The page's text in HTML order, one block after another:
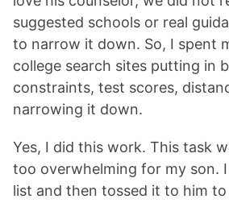
suggested schools or real
to narrow it down. So, I spent
college search sites putting in
constraints, test scores,
narrowing it down.
Yes, I did this work. This task
too overwhelming for my son.
list and then tossed it to him